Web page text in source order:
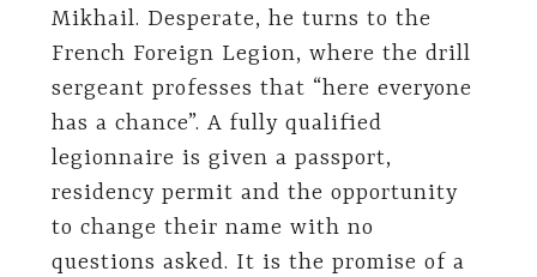
Mikhail. Desperate, he turns to the
French Foreign Legion, where the drill
sergeant professes that “here everyone
has a chance”. A fully qualified
legionnaire is given a passport,
residency permit and the opportunity
to change their name with no
questions asked. It is the promise of a